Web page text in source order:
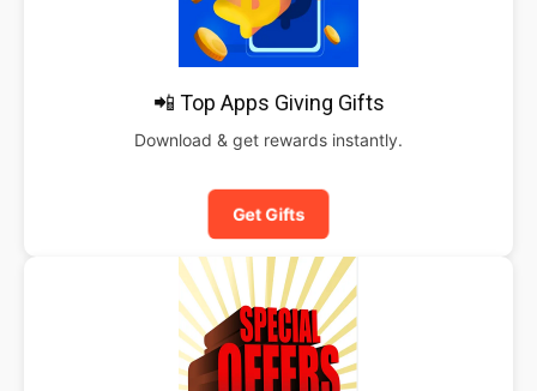
📲 Top Apps Giving Gifts
Download & get rewards instantly.
Get Gifts